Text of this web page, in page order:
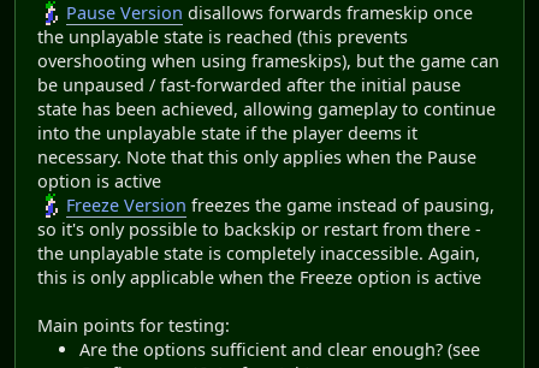
Pause Version disallows forwards frameskip once
the unplayable state is reached (this prevents
overshooting when using frameskips), but the game can
be unpaused / fast-forwarded after the initial pause
state has been achieved, allowing gameplay to continue
into the unplayable state if the player deems it
necessary. Note that this only applies when the Pause
option is active
Freeze Version freezes the game instead of pausing,
so it's only possible to backskip or restart from there -
the unplayable state is completely inaccessible. Again,
this is only applicable when the Freeze option is active
Main points for testing:
Are the options sufficient and clear enough? (see